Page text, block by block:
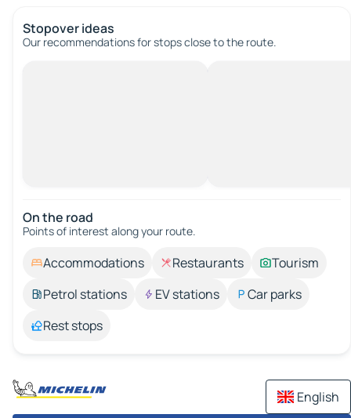
Stopover ideas
Our recommendations for stops close to the route.
On the road
Points of interest along your route.
Accommodations Restaurants
Tourism
Petrol stations
EV stations
Car parks
Rest stops
English